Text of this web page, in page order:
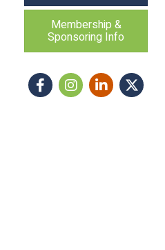
Membership &
Sponsoring Info
FacebookInstagram icon
LinkedInTwitter